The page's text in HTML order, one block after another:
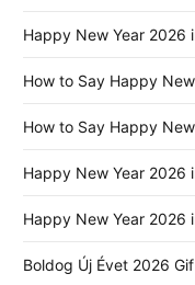
Happy New Year 2026
How to Say Happy
How to Say Happy
Happy New Year 2026
Happy New Year 2026
Boldog Új Évet 2026 Gif